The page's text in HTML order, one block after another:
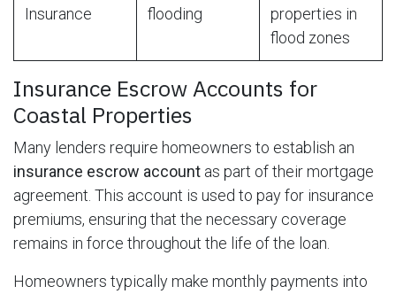
Insurance
flooding
properties in
flood zones
Insurance Escrow Accounts for
Coastal Properties
Many lenders require homeowners to establish an
insurance escrow account as part of their mortgage
agreement. This account is used to pay for insurance
premiums, ensuring that the necessary coverage
remains in force throughout the life of the loan.
Homeowners typically make monthly payments into